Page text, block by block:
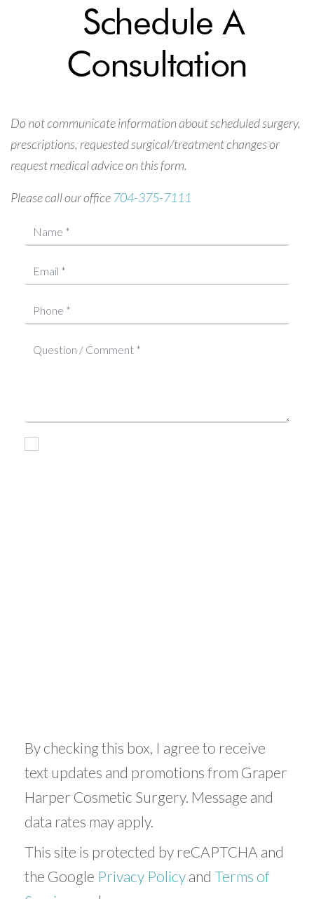
Schedule A
Consultation
Do not communicate information about scheduled surgery,
prescriptions, requested surgical/treatment changes or
request medical advice on this form.
Please call our office 704-375-7111
By checking this box, I agree to receive
text updates and promotions from Graper
Harper Cosmetic Surgery. Message and
data rates may apply.
This site is protected by reCAPTCHA and
the Google Privacy Policy and Terms of